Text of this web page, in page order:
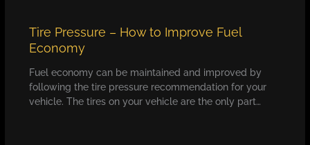
Tire Pressure – How to Improve Fuel
Economy
Fuel economy can be maintained and improved by
following the tire pressure recommendation for your
vehicle. The tires on your vehicle are the only part…